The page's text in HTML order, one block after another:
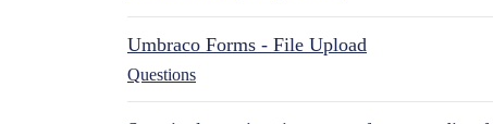
Umbraco Forms - File Upload
Questions